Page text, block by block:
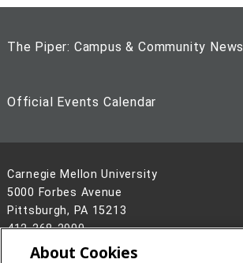
The Piper: Campus & Community News
Official Events Calendar
Carnegie Mellon University
5000 Forbes Avenue
Pittsburgh, PA 15213
412-268-2900
Legal Info www.cmu.edu
About Cookies